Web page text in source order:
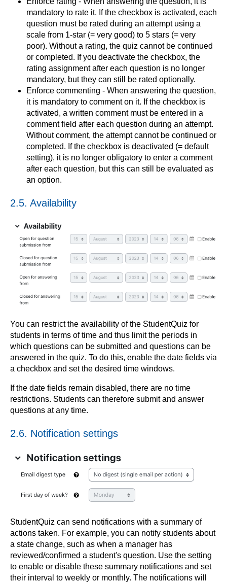
mandatory to rate it. If the checkbox is activated, each
question must be rated during an attempt using a
scale from 1-star (= very good) to 5 stars (= very
poor). Without a rating, the quiz cannot be continued
or completed. If you deactivate the checkbox, the
rating assignment after each question is no longer
mandatory, but they can still be rated optionally.
Enforce commenting - When answering the question,
it is mandatory to comment on it. If the checkbox is
activated, a written comment must be entered in a
comment field after each question during an attempt.
Without comment, the attempt cannot be continued or
completed. If the checkbox is deactivated (= default
setting), it is no longer obligatory to enter a comment
after each question, but this can still be evaluated as
an option.
2.5. Availability
You can restrict the availability of the StudentQuiz for
students in terms of time and thus limit the periods in
which questions can be submitted and questions can be
answered in the quiz. To do this, enable the date fields via
a checkbox and set the desired time windows.
If the date fields remain disabled, there are no time
restrictions. Students can therefore submit and answer
questions at any time.
2.6. Notification settings
StudentQuiz can send notifications with a summary of
actions taken. For example, you can notify students about
a state change, such as when a manager has
reviewed/confirmed a student's question. Use the setting
to enable or disable these summary notifications and set
their interval to weekly or monthly. The notifications will